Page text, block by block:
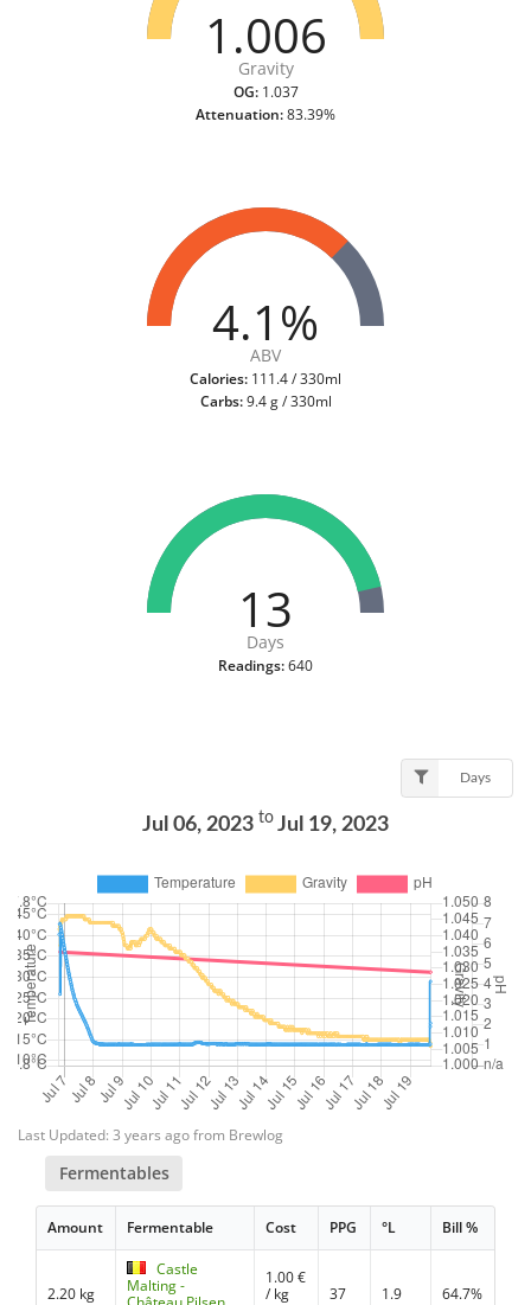
1.006
Gravity
OG:1.037
Attenuation:83.39%
4.1%
ABV
Calories: 111.4 / 330ml
Carbs:9.4 g / 330ml
13
Days
Readings:640
Days
Jul 06, 2023 to Jul 19, 2023
Last Updated: 3 years ago from Brewlog
Fermentables
Amount Fermentable Cost PPG °L Bill %
2.20 kg
Castle
Malting -
1.00€
/ kg
37 1.9 64.7%